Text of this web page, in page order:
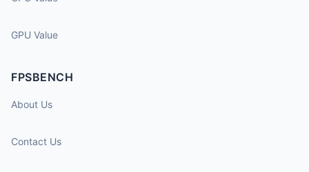
GPU Value
FPSBENCH
About Us
Contact Us